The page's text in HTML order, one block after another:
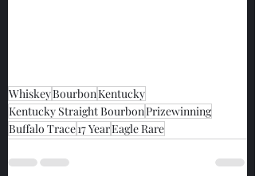
WhiskeyBourbonKentucky
Kentucky Straight BourbonPrizewinning
Buffalo Trace17 YearEagle Rare